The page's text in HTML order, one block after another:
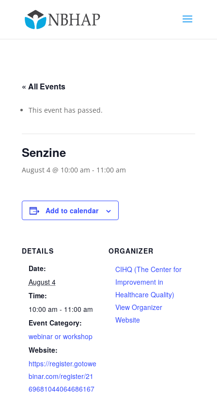
« All Events
This event has passed.
Senzine
August 4 @ 10:00 am - 11:00 am
Add to calendar
DETAILS
Date:
August 4
Time:
10:00 am - 11:00 am
Event Category:
webinar or workshop
Website:
https://register.gotowe
binar.com/register/21
69681044064686167
ORGANIZER
CIHQ (The Center for
Improvement in
Healthcare Quality)
View Organizer
Website